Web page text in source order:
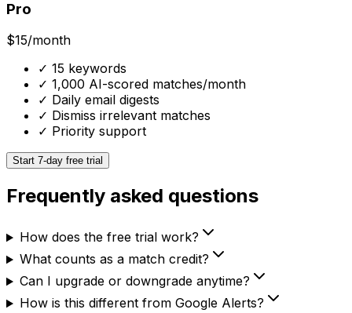
Pro
$15/month
✓ 15 keywords
✓ 1,000 AI-scored matches/month
✓ Daily email digests
✓ Dismiss irrelevant matches
✓ Priority support
Start 7-day free trial
Frequently asked questions
How does the free trial work?
What counts as a match credit?
Can I upgrade or downgrade anytime?
How is this different from Google Alerts?